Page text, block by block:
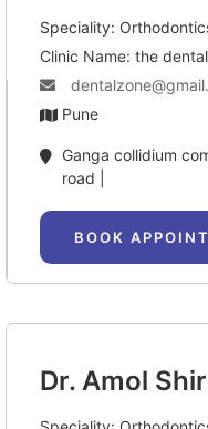
Speciality:
Clinic Name: the
Pune
Ganga collidium
road |
BOOK
Dr. Amol